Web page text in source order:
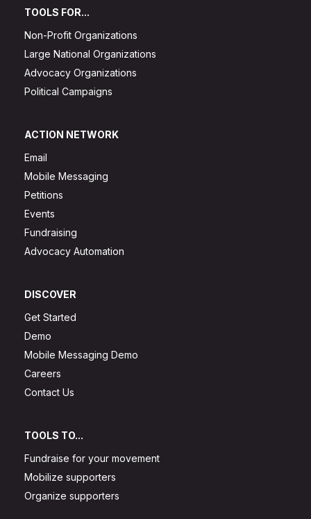
TOOLS FOR...
Non-Profit Organizations
Large National Organizations
Advocacy Organizations
Political Campaigns
ACTION NETWORK
Email
Mobile Messaging
Petitions
Events
Fundraising
Advocacy Automation
DISCOVER
Get Started
Demo
Mobile Messaging Demo
Careers
Contact Us
TOOLS TO...
Fundraise for your movement
Mobilize supporters
Organize supporters